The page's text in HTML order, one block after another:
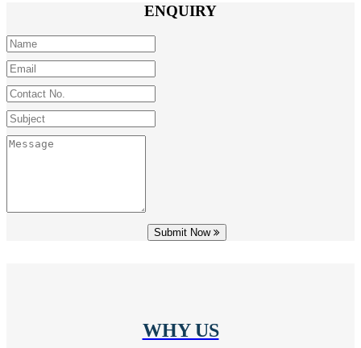
ENQUIRY
Submit Now
WHY US